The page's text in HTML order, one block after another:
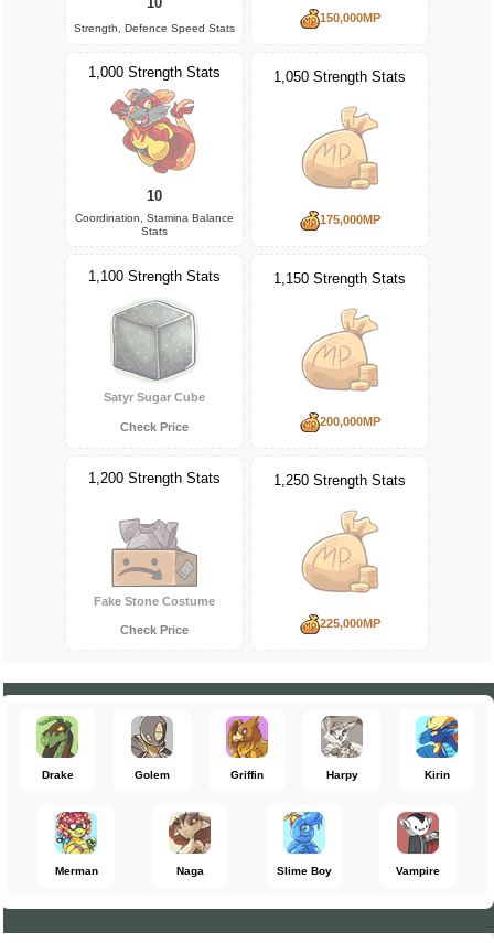
Strength, Defence Speed Stats
150,000MP
1,000 Strength Stats
10
Coordination, Stamina Balance
Stats
1,050 Strength Stats
175,000MP
1,100 Strength Stats
Satyr Sugar Cube
Check Price
1,150 Strength Stats
200,000MP
1,200 Strength Stats
Fake Stone Costume
Check Price
1,250 Strength Stats
225,000MP
Drake Golem Griffin Harpy Kirin
Merman Naga Slime Boy Vampire